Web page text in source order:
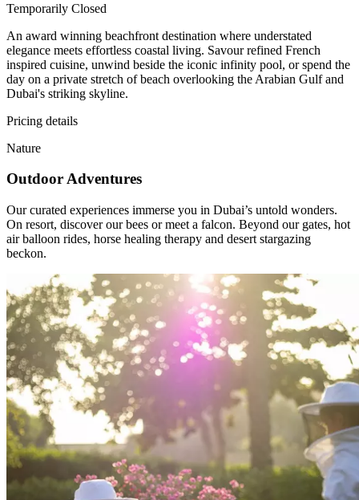
Temporarily Closed
An award winning beachfront destination where understated
elegance meets effortless coastal living. Savour refined French
inspired cuisine, unwind beside the iconic infinity pool, or spend the
day on a private stretch of beach overlooking the Arabian Gulf and
Dubai's striking skyline.
Pricing details
Nature
Outdoor Adventures
Our curated experiences immerse you in Dubai’s untold wonders.
On resort, discover our bees or meet a falcon. Beyond our gates, hot
air balloon rides, horse healing therapy and desert stargazing
beckon.